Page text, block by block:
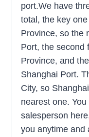
port.We have
total, the key
Province, so the
Port, the second
Province, and
Shanghai Port.
City, so
nearest one.
salesperson
you anytime and